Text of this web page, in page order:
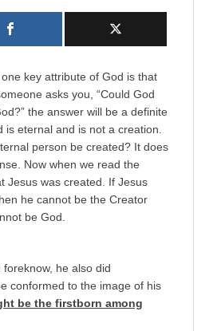
key attribute of God is that
asks you, “Could God
the answer will be a definite
is eternal and is not a creation.
person be created? It does
Now when we read the
Jesus was created. If Jesus
he cannot be the Creator
be God.
he also did
conformed to the image of his
be the firstborn among